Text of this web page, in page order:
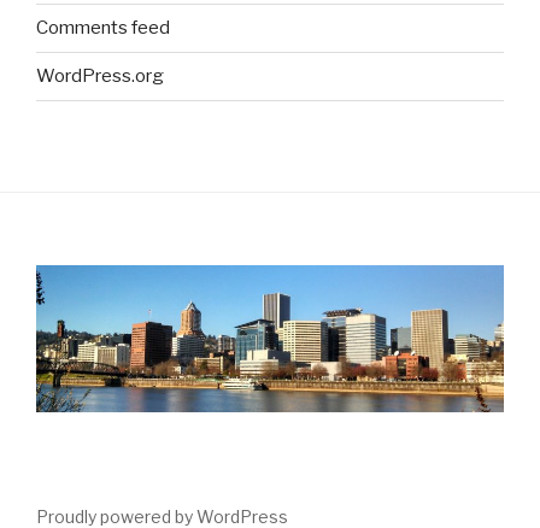
Comments feed
WordPress.org
Proudly powered by WordPress